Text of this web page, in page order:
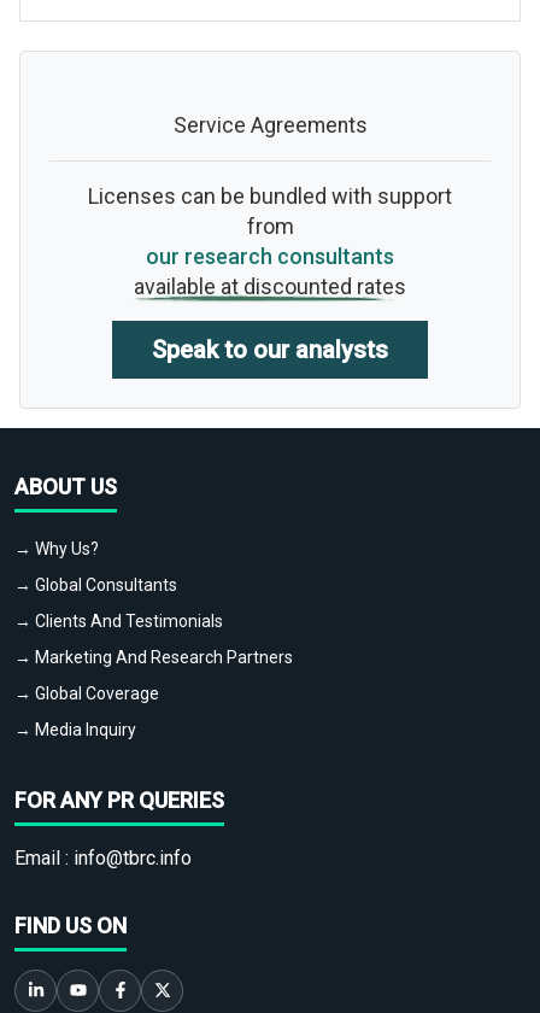
Service Agreements
Licenses can be bundled with support
from
our research consultants
available at discounted rates
Speak to our analysts
ABOUT US
→ Why Us?
→ Global Consultants
→ Clients And Testimonials
→ Marketing And Research Partners
→ Global Coverage
→ Media Inquiry
FOR ANY PR QUERIES
Email : info@tbrc.info
FIND US ON